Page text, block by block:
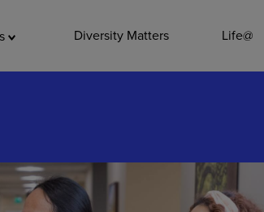
Diversity Matters Life@